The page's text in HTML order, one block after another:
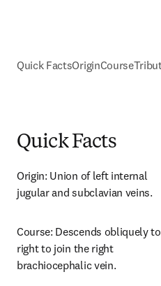
Quick FactsOriginCourse
Quick Facts
Origin: Union of left internal
jugular and subclavian veins.
Course: Descends obliquely
right to join the right
brachiocephalic vein.